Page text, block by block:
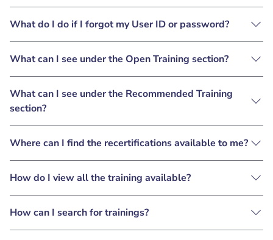
What do I do if I forgot my User ID or password?
What can I see under the Open Training section?
What can I see under the Recommended Training
section?
Where can I find the recertifications available to me?
How do I view all the training available?
How can I search for trainings?